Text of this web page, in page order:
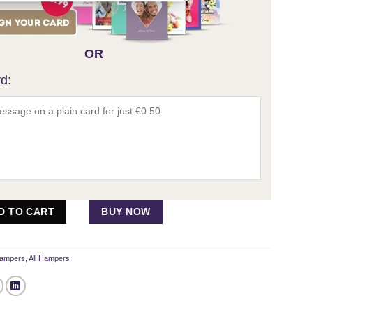
OR
Spooky Hamper quantity
TO CART BUY NOW
All Hampers